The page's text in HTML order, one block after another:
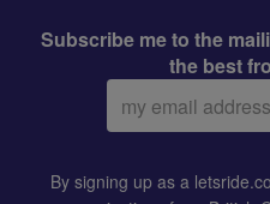
Subscribe me to the
the best
Email
address:
By signing up as a